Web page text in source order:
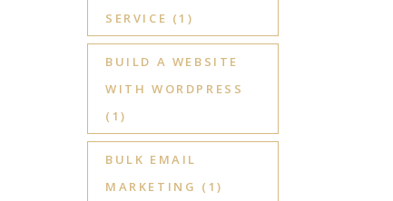
SERVICE (1)
BUILD A WEBSITE
WITH WORDPRESS
(1)
BULK EMAIL
MARKETING (1)